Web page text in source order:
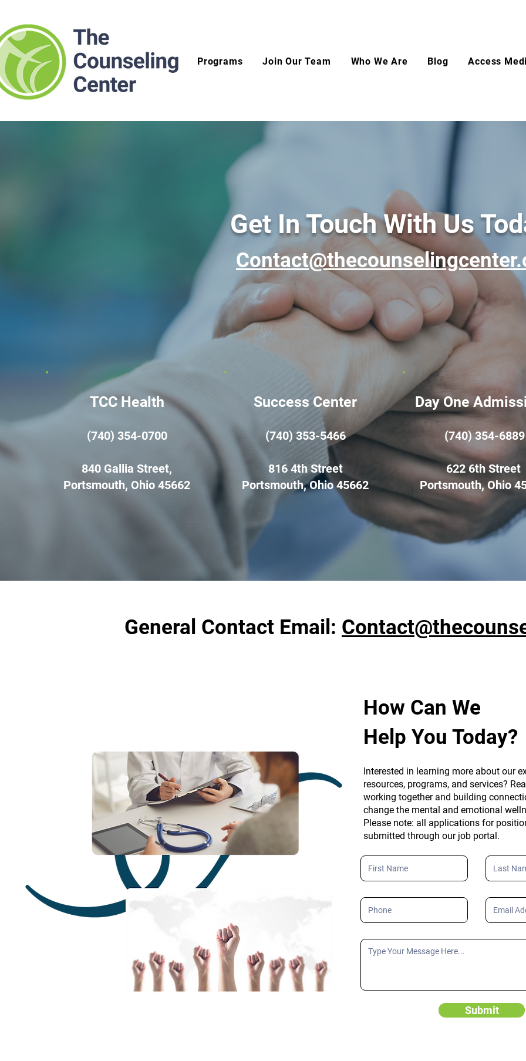
Programs Join Our Team Who We Are Blog Access
Get In Touch With Us
TCC Health
(740) 354-0700
840 Gallia Street,
Portsmouth, Ohio 45662
Success Center
(740) 353-5466
816 4th Street
Portsmouth, Ohio 45662
Day One
(740) 354-6889
622 6th Street
Portsmouth, Ohio
General Contact Email:
How Can We
Help You Today?
Interested in learning more about our
resources, programs, and services?
working together and building
change the mental and emotional
Please note: all applications for
submitted through our job portal.
Submit